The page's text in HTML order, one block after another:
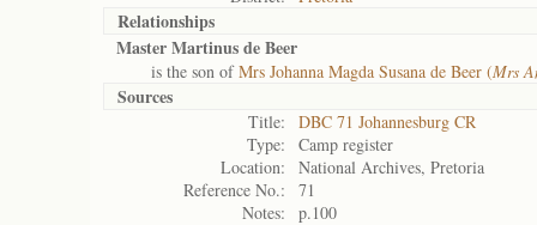
Relationships
Master Martinus de Beer
is the son ofMrs Johanna Magda Susana de Beer (Mrs
Sources
Title:
DBC 71 Johannesburg CR
Type:
Camp register
Location:
National Archives, Pretoria
Reference No.:
71
Notes:
p.100